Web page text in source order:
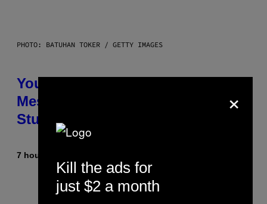
PHOTO: BATUHAN TOKER / GETTY IMAGES
Your Desk Height Could Be
Messing With Your Brain, New
Study Finds
7 hours ago
×
Kill the ads for
just $2 a month